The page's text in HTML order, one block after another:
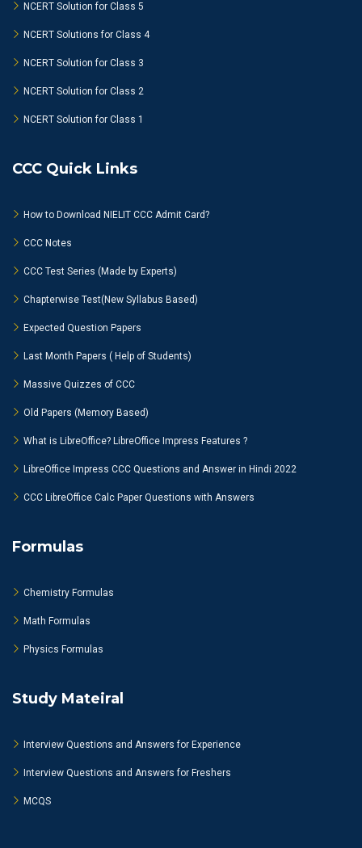
NCERT Solution for Class 5
NCERT Solutions for Class 4
NCERT Solution for Class 3
NCERT Solution for Class 2
NCERT Solution for Class 1
CCC Quick Links
How to Download NIELIT CCC Admit Card?
CCC Notes
CCC Test Series (Made by Experts)
Chapterwise Test(New Syllabus Based)
Expected Question Papers
Last Month Papers ( Help of Students)
Massive Quizzes of CCC
Old Papers (Memory Based)
What is LibreOffice? LibreOffice Impress Features ?
LibreOffice Impress CCC Questions and Answer in Hindi 2022
CCC LibreOffice Calc Paper Questions with Answers
Formulas
Chemistry Formulas
Math Formulas
Physics Formulas
Study Mateiral
Interview Questions and Answers for Experience
Interview Questions and Answers for Freshers
MCQS